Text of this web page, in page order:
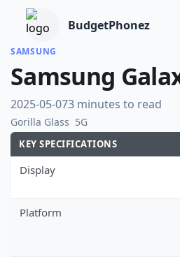
BudgetPhonez
SAMSUNG
Samsung
2025-05-073 minutes to read
Gorilla Glass 5G
KEY SPECIFICATIONS
Display
Platform